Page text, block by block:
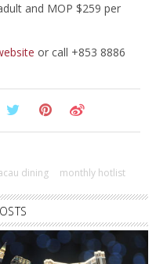
and MOP $259 per
or call +853 8886
dining monthly hotlist